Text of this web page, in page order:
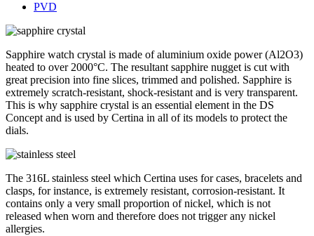
PVD
Sapphire watch crystal is made of aluminium oxide power (Al2O3)
heated to over 2000°C. The resultant sapphire nugget is cut with
great precision into fine slices, trimmed and polished. Sapphire is
extremely scratch-resistant, shock-resistant and is very transparent.
This is why sapphire crystal is an essential element in the DS
Concept and is used by Certina in all of its models to protect the
dials.
The 316L stainless steel which Certina uses for cases, bracelets and
clasps, for instance, is extremely resistant, corrosion-resistant. It
contains only a very small proportion of nickel, which is not
released when worn and therefore does not trigger any nickel
allergies.